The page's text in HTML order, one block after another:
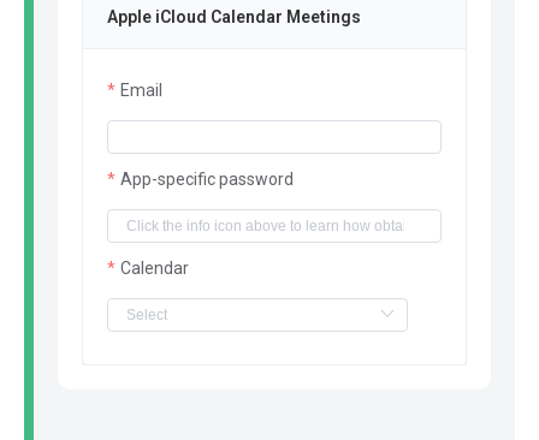
Apple iCloud Calendar Meetings
Email
App-specific password
Calendar